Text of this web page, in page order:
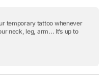
temporary tattoo whenever
neck, leg, arm... It’s up to